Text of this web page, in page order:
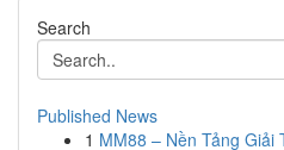
Search
Published News
1 MM88 – Nền Tảng Giải